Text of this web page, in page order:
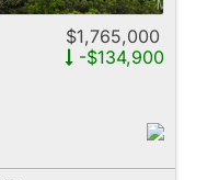
$1,765,000
-$134,900